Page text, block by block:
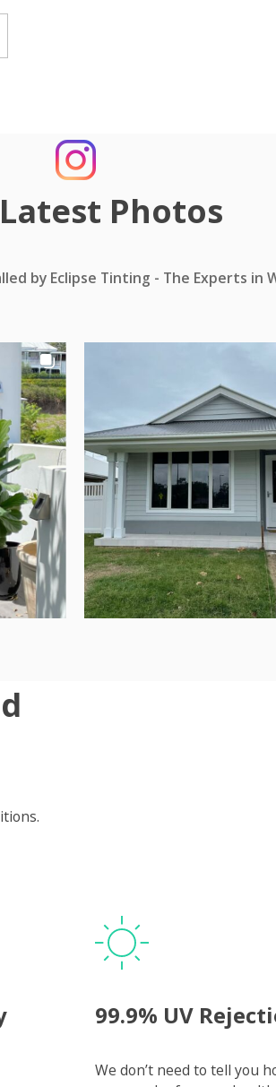
Photos
by Eclipse Tinting - The Experts in
99.9% UV
We don’t need to tell you